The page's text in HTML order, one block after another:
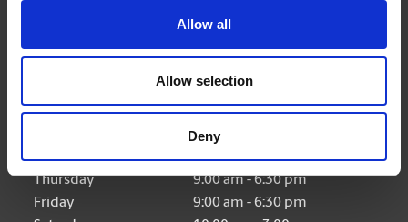
Allow all
Allow selection
Deny
Hours of Operation
Monday
9:00 am - 6:30 pm
9:00 am - 6:30 pm
Wednesday
9:00 am - 6:30 pm
Thursday
9:00 am - 6:30 pm
Friday
9:00 am - 6:30 pm